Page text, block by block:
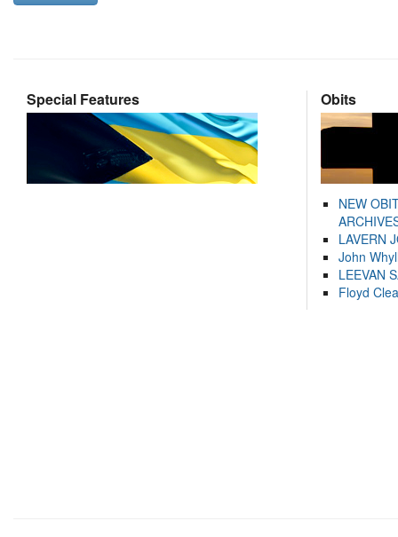
Special Features Obits
NEW
LAVERN
John
LEEVAN
Floyd